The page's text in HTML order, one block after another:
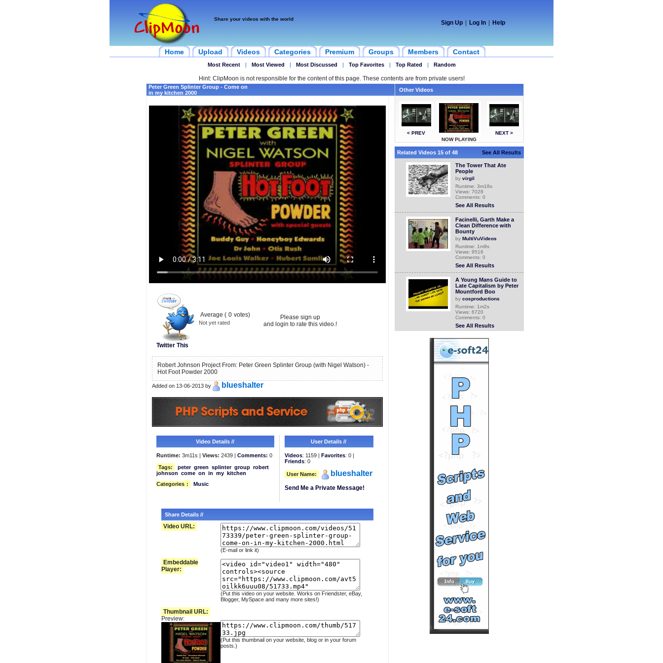
Share your videos with the world
Sign Up Log In Help
Home Upload Videos Categories Premium Groups Members Contact
Most Recent | Most Viewed | Most Discussed | Top Favorites | Top Rated | Random
Hint: ClipMoon is not responsible for the content of this page. These contents are from private users!
Peter Green Splinter Group - Come on
in my kitchen 2000
Twitter This
Average ( 0 votes)
Not yet rated
Please sign up
and login to rate this video.!
Robert Johnson Project From: Peter Green Splinter Group (with Nigel Watson) -
Hot Foot Powder 2000
Added on 13-06-2013 by blueshalter
Video Details //
Runtime: 3m11s | Views: 2439 | Comments: 0
Tags:
peter green splinter group robert
johnson come on in my kitchen
Categories : Music
User Details //
Videos: 1159 | Favorites: 0 |
Friends: 0
User Name: blueshalter
Send Me a Private Message!
Share Details //
Video URL:
(E-mail or link it)
Embeddable
Player:
(Put this video on your website. Works on Friendster, eBay,
Blogger, MySpace and many more sites!)
Thumbnail URL:
Preview:
(Put this thumbnail on your website, blog or in your forum
posts.)
Other Videos
< PREV
NOW PLAYING
NEXT >
Related Videos 15 of 48 See All Results
The Tower That Ate
People
by virgil
Runtime: 3m18s
Views: 7028
Comments: 0
See All Results
Facinelli, Garth Make a
Clean Difference with
Bounty
by MultiVuVideos
Runtime: 1m9s
Views: 9516
Comments: 0
See All Results
A Young Mans Guide to
Late Capitalism by Peter
Mountford Boo
by cosproductions
Runtime: 1m2s
Views: 6720
Comments: 0
See All Results
Peter Green - Me And The
Devil Blues 2008
byblueshalter
Runtime: 3m3s
Views: 1988
See All Results
Peter Green Splinter
Group - Preachin blues
2000
byblueshalter
Views: 1950
Comments: 0
See All Results
Audi set records in 2011
by
Runtime: 1m12s
Views: 8085
Comments: 0
See All Results
E.D.B ft. Bliggadi &
Brigitte Pace -Tonight Is
The Night (promo vid
only)
byjohngeltkn
Runtime: 3m21s
Views: 17256
See All Results
Peter Farris Book Trailer
bycosproductions
Runtime: 0m57s
Views: 6343
Comments: 0
See All Results
Peter Greenberg Talks
Travel/Gogo